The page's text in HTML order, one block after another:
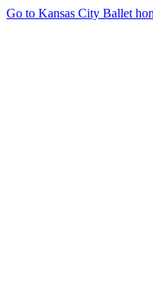
Go to Kansas City Ballet